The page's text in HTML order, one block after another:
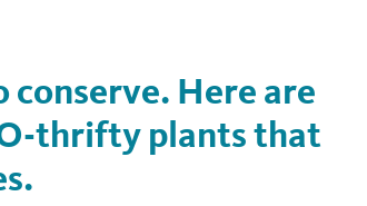
conserve. Here are
thrifty plants that